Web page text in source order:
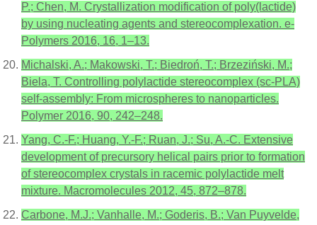
P.; Chen, M. Crystallization modification of poly(lactide)
by using nucleating agents and stereocomplexation. e-
Polymers 2016, 16, 1–13.
Michalski, A.; Makowski, T.; Biedroń, T.; Brzeziński, M.;
Biela, T. Controlling polylactide stereocomplex (sc-PLA)
self-assembly: From microspheres to nanoparticles.
Polymer 2016, 90, 242–248.
Yang, C.-F.; Huang, Y.-F.; Ruan, J.; Su, A.-C. Extensive
development of precursory helical pairs prior to formation
of stereocomplex crystals in racemic polylactide melt
mixture. Macromolecules 2012, 45, 872–878.
Carbone, M.J.; Vanhalle, M.; Goderis, B.; Van Puyvelde,